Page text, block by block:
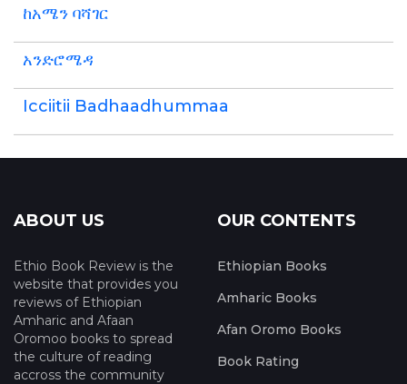
ከአሜን ባሻገር
አንድሮሜዳ
Icciitii Badhaadhummaa
ABOUT US
Ethio Book Review is the
website that provides you
reviews of Ethiopian
Amharic and Afaan
Oromoo books to spread
the culture of reading
accross the community
OUR CONTENTS
Ethiopian Books
Amharic Books
Afan Oromo Books
Book Rating